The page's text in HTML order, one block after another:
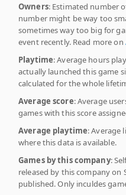
Owners: Estimated number
number might be way too
sometimes way too big for
event recently. Read more on
Playtime: Average hours
actually launched this game
calculated for the whole
Average score: Average
games with this score
Average playtime: Average
where this data is available.
Games by this company:
released by this company on
published. Only inculdes